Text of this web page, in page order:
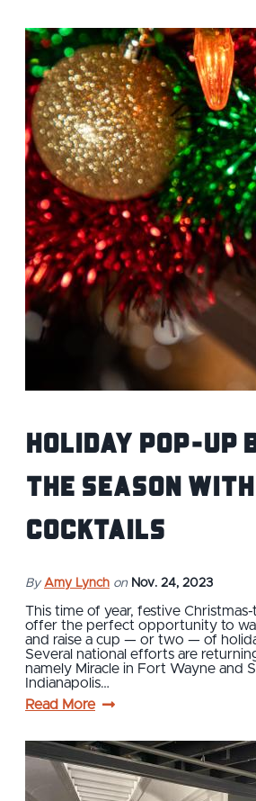
Holiday pop-up
the season
cocktails
By Amy Lynch on Nov. 24, 2023
This time of year, festive
offer the perfect opportunity to
and raise a cup — or two — of
Several national efforts are
namely Miracle in Fort Wayne and
Indianapolis…
Read More